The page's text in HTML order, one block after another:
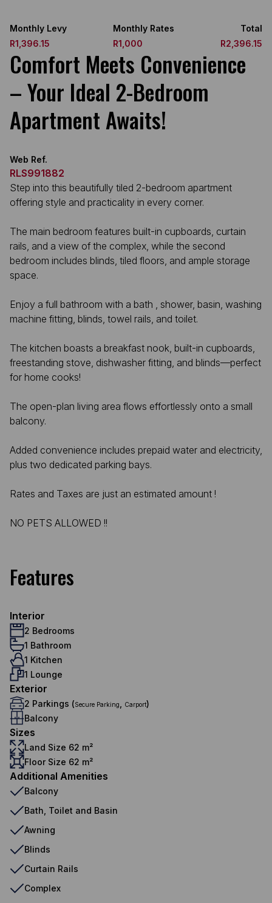
Monthly Levy
R1,396.15
Monthly Rates
R1,000
Total
R2,396.15
Comfort Meets Convenience
– Your Ideal 2-Bedroom
Apartment Awaits!
Web Ref.
RLS991882
Step into this beautifully tiled 2-bedroom apartment
offering style and practicality in every corner.
The main bedroom features built-in cupboards, curtain
rails, and a view of the complex, while the second
bedroom includes blinds, tiled floors, and ample storage
space.
Enjoy a full bathroom with a bath , shower, basin, washing
machine fitting, blinds, towel rails, and toilet.
The kitchen boasts a breakfast nook, built-in cupboards,
freestanding stove, dishwasher fitting, and blinds—perfect
for home cooks!
The open-plan living area flows effortlessly onto a small
balcony.
Added convenience includes prepaid water and electricity,
plus two dedicated parking bays.
Rates and Taxes are just an estimated amount !
NO PETS ALLOWED !!
Features
Interior
2 Bedrooms
1 Bathroom
1 Kitchen
1 Lounge
Exterior
2 Parkings (Secure Parking Carport)
Balcony
Sizes
Land Size 62 m²
Floor Size 62 m²
Additional Amenities
Balcony
Bath, Toilet and Basin
Awning
Blinds
Curtain Rails
Complex